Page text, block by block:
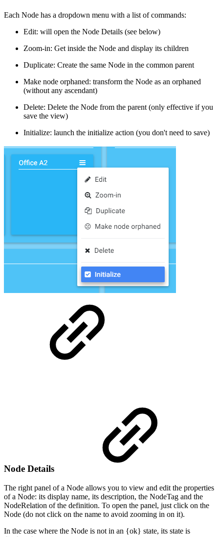
Each Node has a dropdown menu with a list of commands:
Edit: will open the Node Details (see below)
Zoom-in: Get inside the Node and display its children
Duplicate: Create the same Node in the common parent
Make node orphaned: transform the Node as an orphaned
(without any ascendant)
Delete: Delete the Node from the parent (only effective if you
save the view)
Initialize: launch the initialize action (you don't need to save)
Node Details
The right panel of a Node allows you to view and edit the properties
of a Node: its display name, its description, the NodeTag and the
NodeRelation of the definition. To open the panel, just click on the
Node (do not click on the name to avoid zooming in on it).
In the case where the Node is not in an {ok} state, its state is